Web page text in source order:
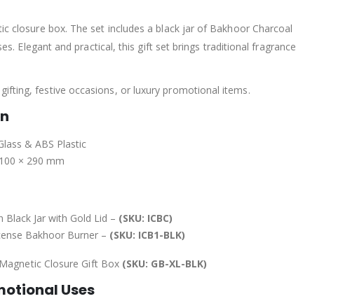
closure box. The set includes a black jar of Bakhoor Charcoal
Elegant and practical, this gift set brings traditional fragrance
festive occasions, or luxury promotional items.
& ABS Plastic
× 290 mm
Black Jar with Gold Lid – (SKU: ICBC)
Bakhoor Burner – (SKU: ICB1-BLK)
Closure Gift Box (SKU: GB-XL-BLK)
Uses